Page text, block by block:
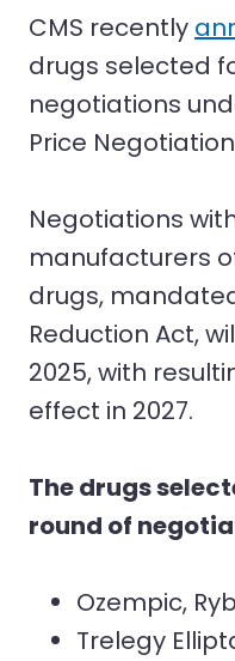
CMS recently
drugs selected
negotiations
Price
Negotiations
manufacturers
drugs,
Reduction Act,
2025, with
effect in 2027.
The drugs
round of
Ozempic,
Trelegy